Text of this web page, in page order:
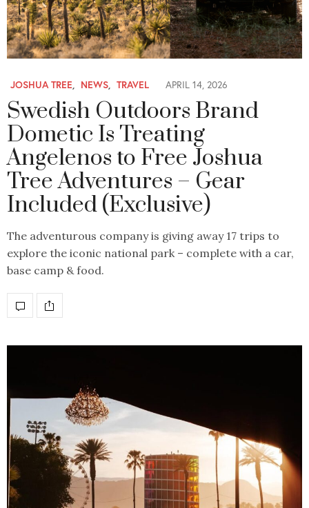
JOSHUA TREE, NEWS, TRAVEL APRIL 14, 2026
Swedish Outdoors Brand
Dometic Is Treating
Angelenos to Free Joshua
Tree Adventures – Gear
Included (Exclusive)
The adventurous company is giving away 17 trips to
explore the iconic national park – complete with a car,
base camp & food.